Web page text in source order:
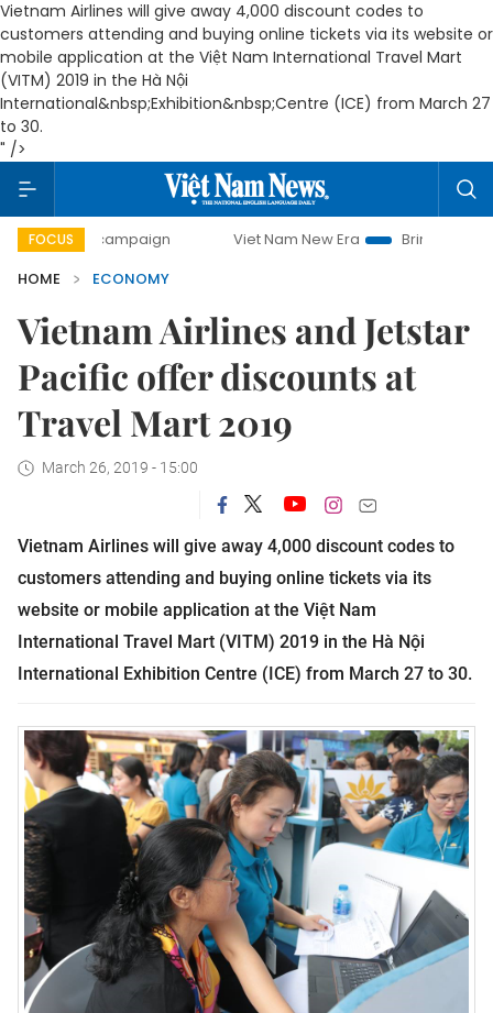
Vietnam Airlines will give away 4,000 discount codes to
customers attending and buying online tickets via its website or
mobile application at the Việt Nam International Travel Mart
(VITM) 2019 in the Hà Nội
International&nbsp;Exhibition&nbsp;Centre (ICE) from March 27
to 30.
" />
FOCUS
campaign Viet Nam New Era
Bringing Resolutions to
HOME
ECONOMY
Vietnam Airlines and Jetstar
Pacific offer discounts at
Travel Mart 2019
March 26, 2019 - 15:00
Vietnam Airlines will give away 4,000 discount codes to
customers attending and buying online tickets via its
website or mobile application at the Việt Nam
International Travel Mart (VITM) 2019 in the Hà Nội
International Exhibition Centre (ICE) from March 27 to 30.